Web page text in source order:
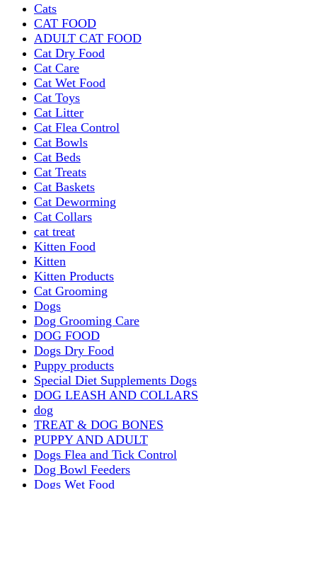
Cats
CAT FOOD
ADULT CAT FOOD
Cat Dry Food
Cat Care
Cat Wet Food
Cat Toys
Cat Litter
Cat Flea Control
Cat Bowls
Cat Beds
Cat Treats
Cat Baskets
Cat Deworming
Cat Collars
cat treat
Kitten Food
Kitten
Kitten Products
Cat Grooming
Dogs
Dog Grooming Care
DOG FOOD
Dogs Dry Food
Puppy products
Special Diet Supplements Dogs
DOG LEASH AND COLLARS
dog
TREAT & DOG BONES
PUPPY AND ADULT
Dogs Flea and Tick Control
Dog Bowl Feeders
Dogs Wet Food